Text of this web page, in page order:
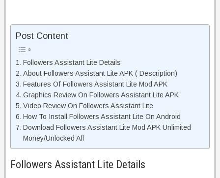
Post Content
Followers Assistant Lite Details
About Followers Assistant Lite APK ( Description)
Features Of Followers Assistant Lite Mod APK
Graphics Review On Followers Assistant Lite APK
Video Review On Followers Assistant Lite
How To Install Followers Assistant Lite On Android
Download Followers Assistant Lite Mod APK Unlimited
Money/Unlocked All
Followers Assistant Lite Details